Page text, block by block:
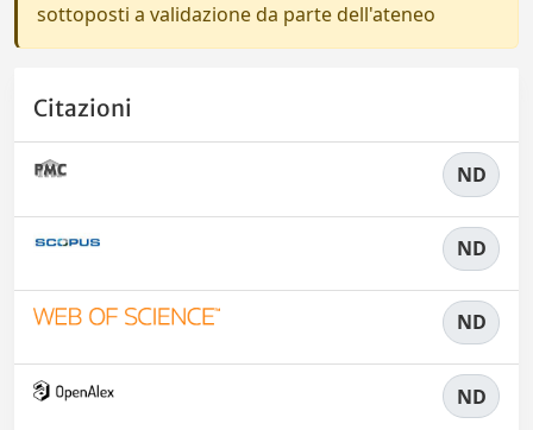
sottoposti a validazione da parte dell'ateneo
Citazioni
ND
ND
ND
ND